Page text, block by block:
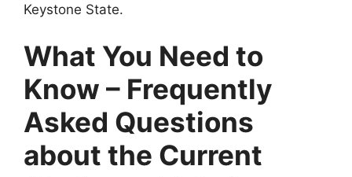
Keystone State.
What You Need to
Know – Frequently
Asked Questions
about the Current